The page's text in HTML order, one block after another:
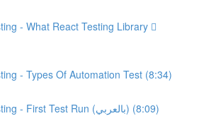
- What React Testing Library 
- Types Of Automation Test (8:34)
06-React Testing - First Test Run (بالعربي) (8:09)